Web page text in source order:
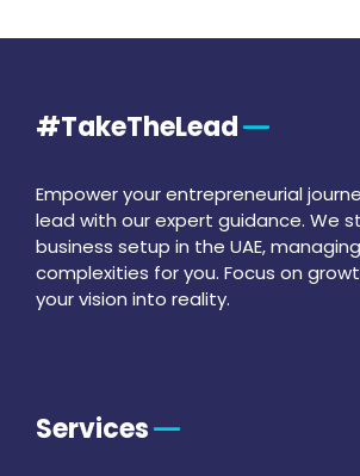
#TakeTheLead
Empower your entrepreneurial
lead with our expert guidance. We
business setup in the UAE,
complexities for you. Focus on
your vision into reality.
Services